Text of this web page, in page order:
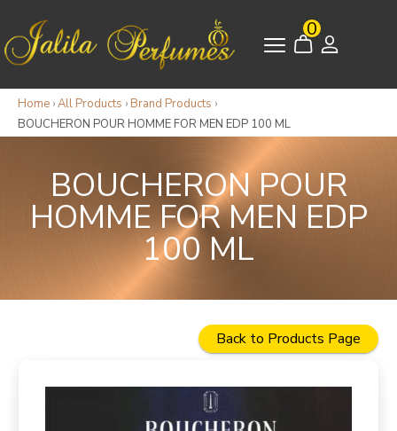
0
Home ›All Products › Brand Products ›
BOUCHERON POUR HOMME FOR MEN EDP 100 ML
BOUCHERON POUR
HOMME FOR MEN EDP
100 ML
Back to Products Page